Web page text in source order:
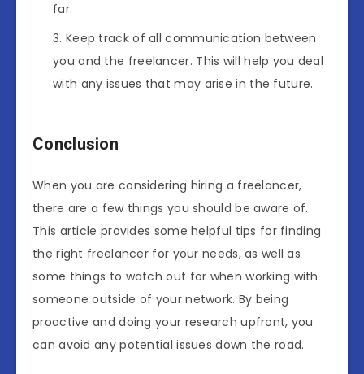
far.
Keep track of all communication between
you and the freelancer. This will help you deal
with any issues that may arise in the future.
Conclusion
When you are considering hiring a freelancer,
there are a few things you should be aware of.
This article provides some helpful tips for finding
the right freelancer for your needs, as well as
some things to watch out for when working with
someone outside of your network. By being
proactive and doing your research upfront, you
can avoid any potential issues down the road.